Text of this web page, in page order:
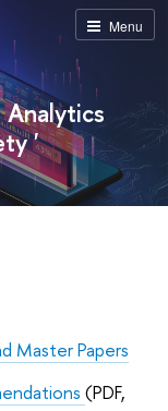
Menu
Analytics
'
Master Papers
(PDF,